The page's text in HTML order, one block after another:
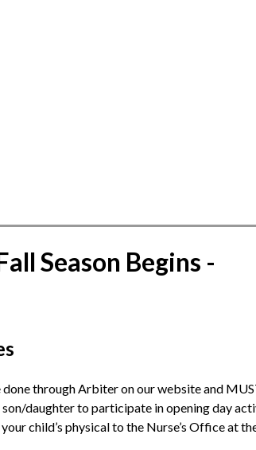
Season Begins -
through Arbiter on our website and
daughter to participate in opening day
child’s physical to the Nurse’s Office at